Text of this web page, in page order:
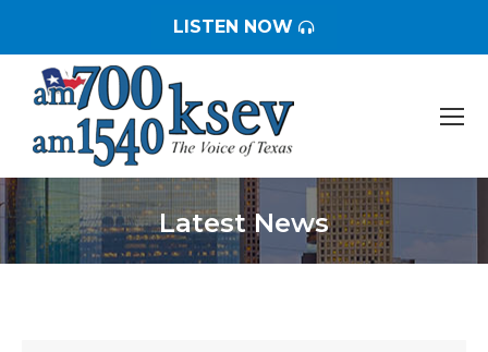
LISTEN NOW
Latest News
You are here: